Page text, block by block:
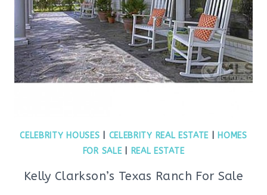
CELEBRITY HOUSES CELEBRITY REAL ESTATE
HOMES
FOR SALE| REAL ESTATE
Kelly Clarkson’s Texas Ranch For Sale